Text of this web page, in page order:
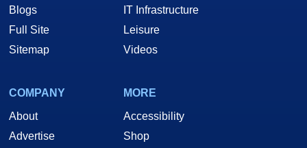
Blogs
Full Site
Sitemap
IT Infrastructure
Leisure
Videos
COMPANY
About
Advertise
MORE
Accessibility
Shop